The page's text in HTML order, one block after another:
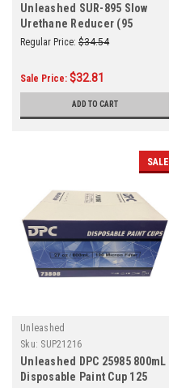
Unleashed SUR-895 Slow
Urethane Reducer (95
Degress or Above) Gallon
Regular Price: $34.54
Sale Price: $32.81
ADD TO CART
SALE
Unleashed
Sku: SUP21216
Unleashed DPC 25985 800mL
Disposable Paint Cup 125